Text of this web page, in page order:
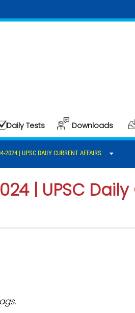
Daily Tests Downloads
2024 | UPSC DAILY CURRENT AFFAIRS
| UPSC